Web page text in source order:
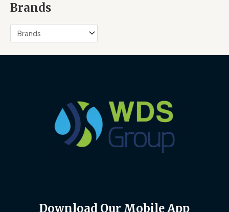
Brands
Download Our Mobile App